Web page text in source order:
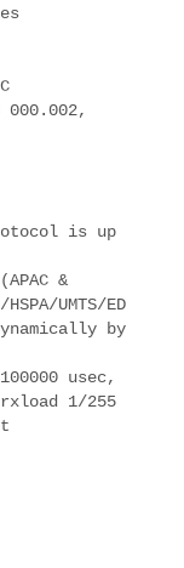
000.002,
is up
&
UMTS/ED
by
usec,
1/255